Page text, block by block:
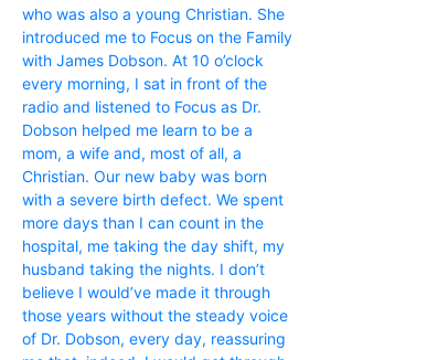
who was also a young Christian. She
introduced me to Focus on the Family
with James Dobson. At 10 o’clock
every morning, I sat in front of the
radio and listened to Focus as Dr.
Dobson helped me learn to be a
mom, a wife and, most of all, a
Christian. Our new baby was born
with a severe birth defect. We spent
more days than I can count in the
hospital, me taking the day shift, my
husband taking the nights. I don’t
believe I would’ve made it through
those years without the steady voice
of Dr. Dobson, every day, reassuring